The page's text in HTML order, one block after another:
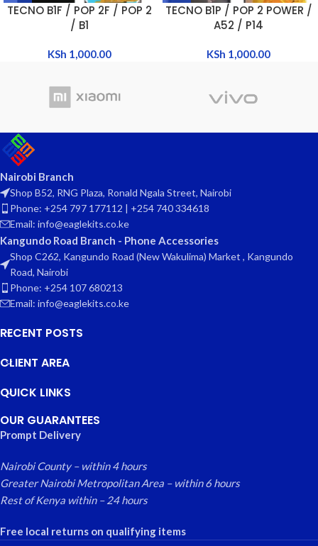
TECNO B1F / POP 2F / POP 2
/ B1
KSh 1,000.00
TECNO B1P / POP 2 POWER /
A52 / P14
KSh 1,000.00
Nairobi Branch
Shop B52, RNG Plaza, Ronald Ngala Street, Nairobi
Phone: +254 797 177112 | +254 740 334618
Email: info@eaglekits.co.ke
Kangundo Road Branch - Phone Accessories
Shop C262, Kangundo Road (New Wakulima) Market , Kangundo
Road, Nairobi
Phone: +254 107 680213
Email: info@eaglekits.co.ke
RECENT POSTS
CLIENT AREA
QUICK LINKS
OUR GUARANTEES
Prompt Delivery
Nairobi County – within 4 hours
Greater Nairobi Metropolitan Area – within 6 hours
Rest of Kenya within – 24 hours
Free local returns on qualifying items